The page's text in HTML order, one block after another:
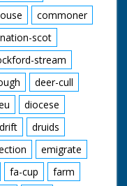
commoner
scot
stream
deer-cull
diocese
drift
druids
emigrate
fa-cup
farm